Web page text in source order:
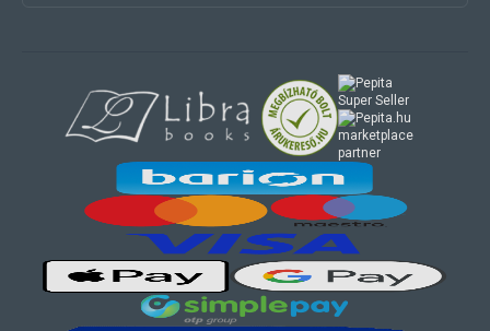
marketplace
partner